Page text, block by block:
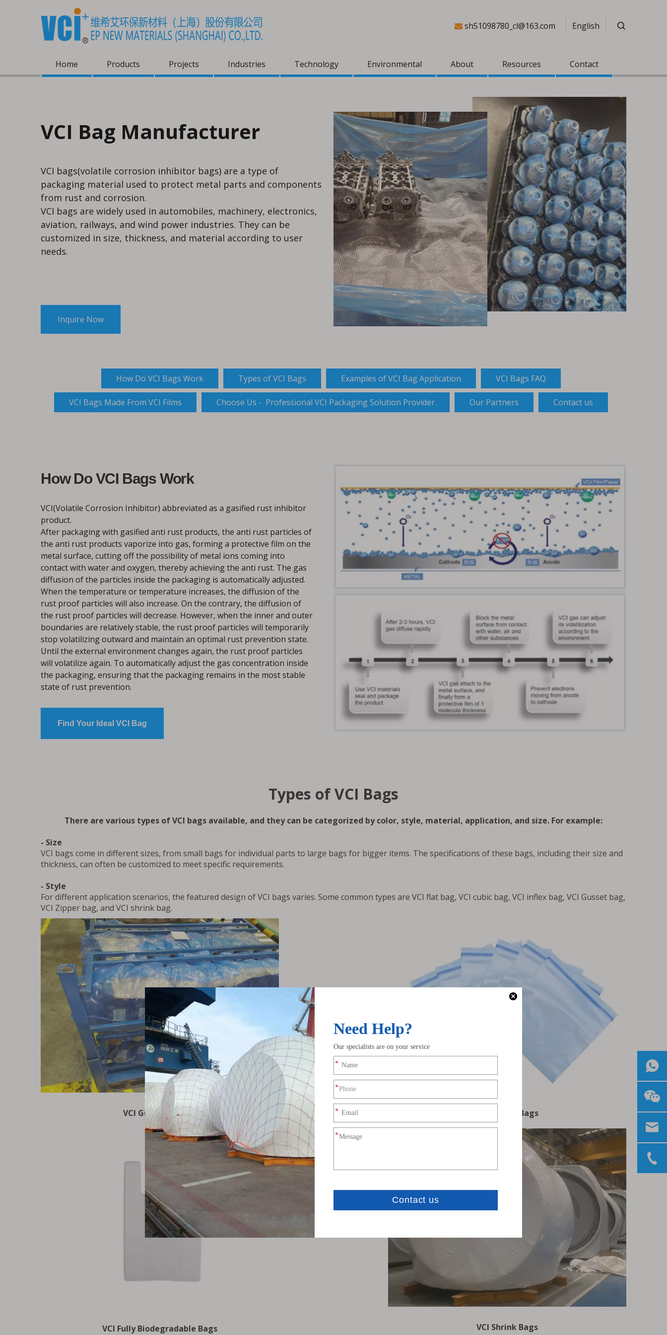
 sh51098780_cl@163.com English
Home Products Projects Industries Technology Environmental About Resources Contact
VCI Bag Manufacturer
VCI bags(volatile corrosion inhibitor bags) are a type of
packaging material used to protect metal parts and components
from rust and corrosion.
VCI bags are widely used in automobiles, machinery, electronics,
aviation, railways, and wind power industries. They can be
customized in size, thickness, and material according to user
needs.
Inquire Now
How Do VCI Bags Work Types of VCI Bags Examples of VCI Bag Application VCI Bags FAQ
VCI Bags Made From VCI Films Choose Us - Professional VCI Packaging Solution Provider Our Partners Contact us
How Do VCI Bags Work
VCI(Volatile Corrosion Inhibitor) abbreviated as a gasified rust inhibitor
product.
After packaging with gasified anti rust products, the anti rust particles of
the anti rust products vaporize into gas, forming a protective film on the
metal surface, cutting off the possibility of metal ions coming into
contact with water and oxygen, thereby achieving the anti rust. The gas
diffusion of the particles inside the packaging is automatically adjusted.
When the temperature or temperature increases, the diffusion of the
rust proof particles will also increase. On the contrary, the diffusion of
the rust proof particles will decrease. However, when the inner and outer
boundaries are relatively stable, the rust proof particles will temporarily
stop volatilizing outward and maintain an optimal rust prevention state.
Until the external environment changes again, the rust proof particles
will volatilize again. To automatically adjust the gas concentration inside
the packaging, ensuring that the packaging remains in the most stable
state of rust prevention.
Find Your Ideal VCI Bag
Types of VCI Bags
There are various types of VCI bags available, and they can be categorized by color, style, material, application, and size. For example:
- Size
VCI bags come in different sizes, from small bags for individual parts to large bags for bigger items. The specifications of these bags, including their size and
thickness, can often be customized to meet specific requirements.
- Style
For different application scenarios, the featured design of VCI bags varies. Some common types are VCI flat bag, VCI cubic bag, VCI inflex bag, VCI Gusset bag,
VCI Zipper bag, and VCI shrink bag.
VCI Gusseted Bags VCI Zipper Bags
VCI Fully Biodegradable Bags VCI Shrink Bags